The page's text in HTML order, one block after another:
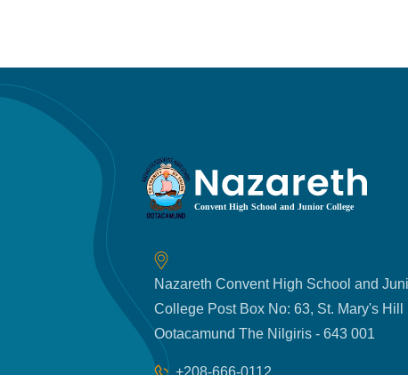
Nazareth Convent High School and
College Post Box No: 63, St. Mary's Hill
Ootacamund The Nilgiris - 643 001